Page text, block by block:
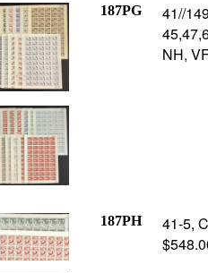
187PG
41//
NH,
187PH
41-5,